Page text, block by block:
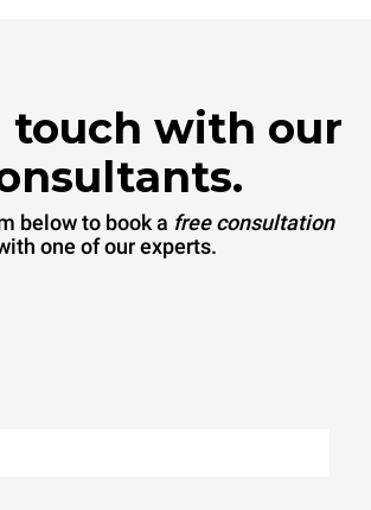
touch with our
below to book a free consultation
one of our experts.